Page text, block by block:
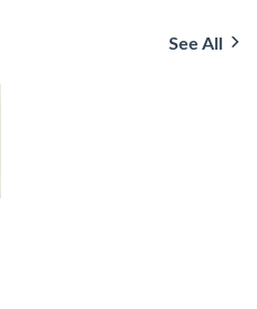
See All